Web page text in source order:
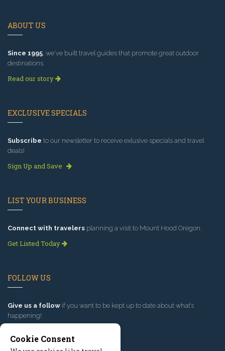
ABOUT US
Since 1995, we've built travel guides that promote great outdoor
destinations.
Read our story
EXCLUSIVE SPECIALS
Subscribe to our newsletter to receive exlusive specials and travel
deals!
Sign Up and Save
LIST YOUR BUSINESS
Connect with travelers planning a visit to Mount Hood Oregon.
Get Listed Today
FOLLOW US
Give us a follow if you want to be kept up to date about what’s
happening!
Cookie Consent